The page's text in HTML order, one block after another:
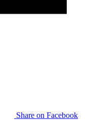
Share on Facebook